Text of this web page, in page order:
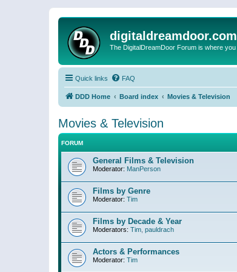
The DigitalDreamDoor Forum is where
Quick links FAQ
DDD Home Board index Movies & Television
Movies & Television
FORUM
General Films & Television
Moderator: ManPerson
Films by Genre
Moderator: Tim
Films by Decade & Year
Moderators: Tim pauldrach
Actors & Performances
Moderator: Tim